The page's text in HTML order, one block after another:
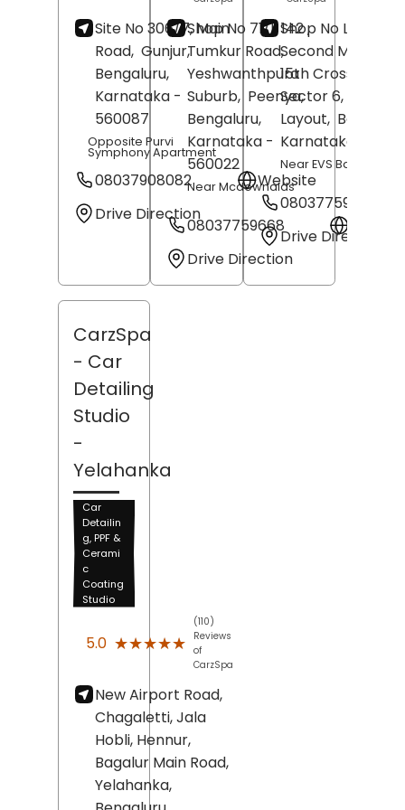
Site No 306/7, Main
Road, Gunjur,
Bengaluru,
Karnataka -
560087
Opposite Purvi
Symphony Apartment
08037908082
Website
Drive Direction
Shop No 71/1, 142 ,
Tumkur Road,
Yeshwanthpura
Suburb, Peenya,
Bengaluru,
Karnataka -
560022
Near Mcdownalds
08037759668
Drive Direction
Shop No L-16,
Second Main
15th Cross Road,
Sector 6,
Layout,
Karnataka
Near EVS Bakery
08037759653
Drive Direction
CarzSpa
- Car
Detailing
Studio
-
Yelahanka
Car
Detailin
g, PPF &
Cerami
c
Coating
Studio
5.0 ★★★★★
★★★★★
(110)
Reviews
of
CarzSpa
New Airport Road,
Chagaletti, Jala
Hobli, Hennur,
Bagalur Main Road,
Yelahanka,